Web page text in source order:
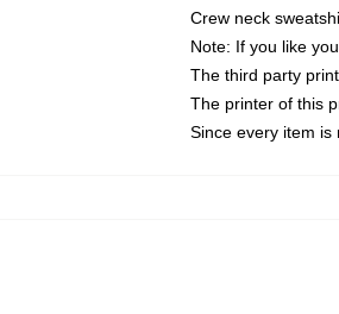
Crew neck
Note: If you like
The third party
The printer of this
Since every item is